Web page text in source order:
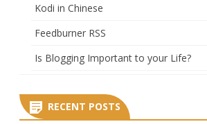
Kodi in Chinese
Feedburner RSS
Is Blogging Important to your Life?
RECENT POSTS